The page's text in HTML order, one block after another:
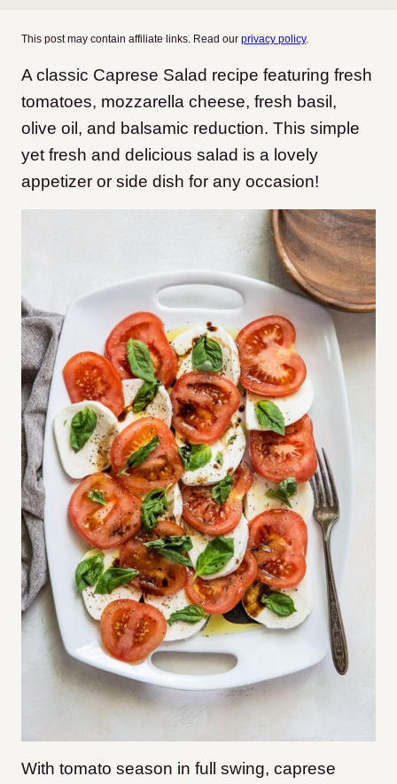
This post may contain affiliate links. Read our privacy policy.
A classic Caprese Salad recipe featuring fresh
tomatoes, mozzarella cheese, fresh basil,
olive oil, and balsamic reduction. This simple
yet fresh and delicious salad is a lovely
appetizer or side dish for any occasion!
With tomato season in full swing, caprese